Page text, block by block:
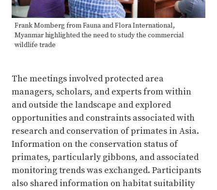
Frank Momberg from Fauna and Flora International,
Myanmar highlighted the need to study the commercial
wildlife trade
The meetings involved protected area
managers, scholars, and experts from within
and outside the landscape and explored
opportunities and constraints associated with
research and conservation of primates in Asia.
Information on the conservation status of
primates, particularly gibbons, and associated
monitoring trends was exchanged. Participants
also shared information on habitat suitability